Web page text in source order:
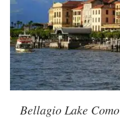
Bellagio Lake Como